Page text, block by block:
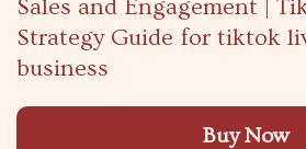
Sales and Engagement |
Strategy Guide for tiktok
business
Buy Now